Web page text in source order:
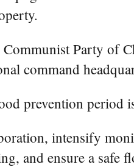
Party of
command
prevention period
intensify
and ensure a safe